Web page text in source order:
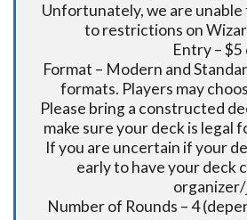
Unfortunately, we are
to restrictions on
Entry – $5
Format – Modern and
formats. Players may
Please bring a constructed
make sure your deck is legal
If you are uncertain if your
early to have your deck
Number of Rounds – 4